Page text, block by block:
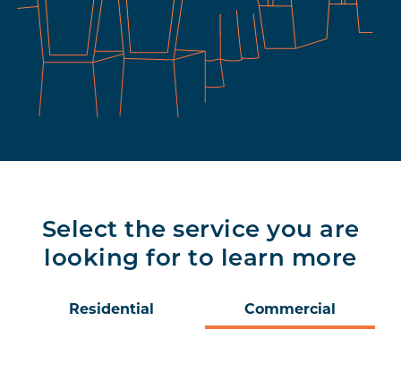
Select the service you are
looking for to learn more
Residential Commercial